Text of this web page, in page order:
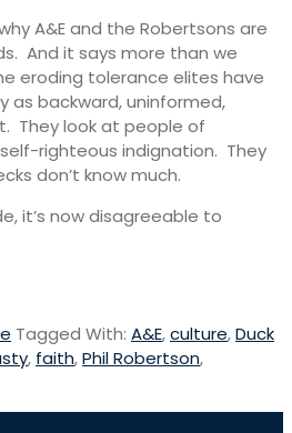
A&E and the Robertsons are
And it says more than we
eroding tolerance elites have
as backward, uninformed,
They look at people of
righteous indignation. They
don’t know much.
it’s now disagreeable to
Tagged With: A&E,culture,Duck
, faith,Phil Robertson,